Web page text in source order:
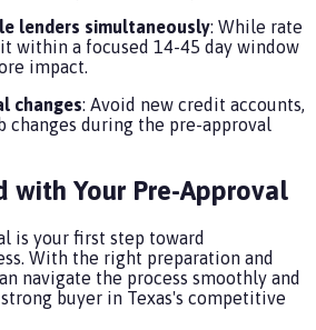
lenders simultaneously: While rate
within a focused 14-45 day window
impact.
changes: Avoid new credit accounts,
changes during the pre-approval
with Your Pre-Approval
is your first step toward
With the right preparation and
navigate the process smoothly and
buyer in Texas's competitive